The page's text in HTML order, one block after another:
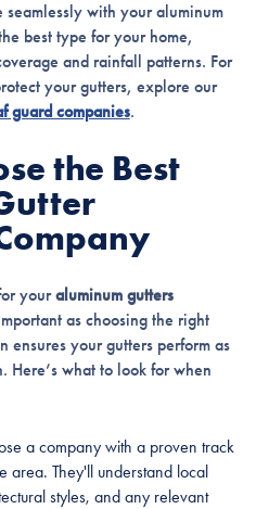
seamlessly with your aluminum
best type for your home,
and rainfall patterns. For
your gutters, explore our
guard companies.
the Best
youraluminum gutters
as choosing the right
your gutters perform as
Here’s what to look for when
a company with a proven track
area. They'll understand local
styles, and any relevant